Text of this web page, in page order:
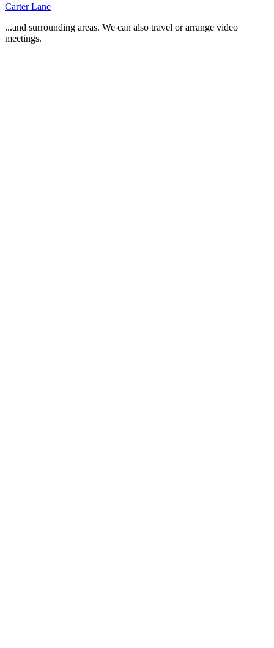
Carter Lane
...and surrounding areas. We can also travel or arrange video
meetings.